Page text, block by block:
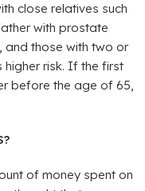
close relatives such
with prostate
and those with two or
higher risk. If the first
before the age of 65,
of money spent on